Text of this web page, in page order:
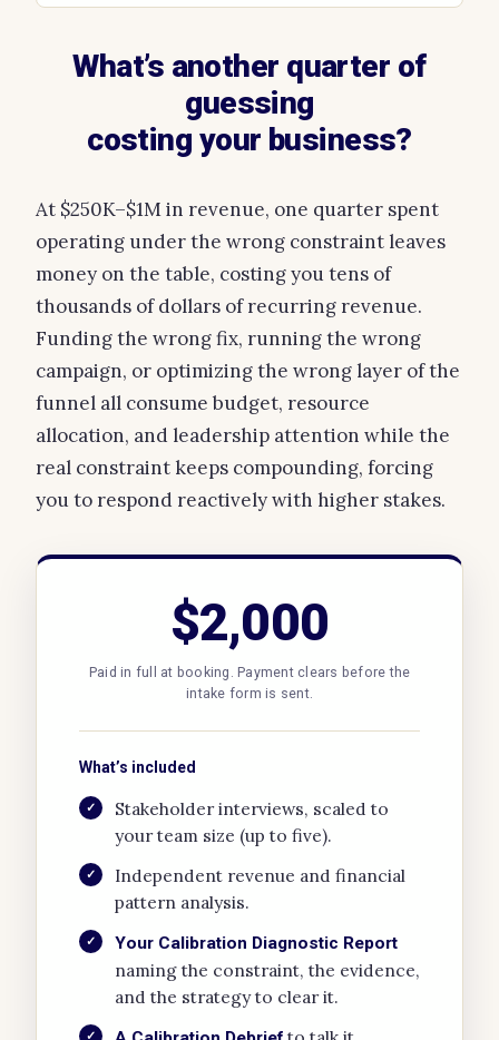
What’s another quarter of
guessing
costing your business?
At $250K–$1M in revenue, one quarter spent
operating under the wrong constraint leaves
money on the table, costing you tens of
thousands of dollars of recurring revenue.
Funding the wrong fix, running the wrong
campaign, or optimizing the wrong layer of the
funnel all consume budget, resource
allocation, and leadership attention while the
real constraint keeps compounding, forcing
you to respond reactively with higher stakes.
$2,000
Paid in full at booking. Payment clears before the
intake form is sent.
What’s included
✓
Stakeholder interviews, scaled to
your team size (up to five).
✓
Independent revenue and financial
pattern analysis.
✓ Your Calibration Diagnostic Report
naming the constraint, the evidence,
and the strategy to clear it.
✓